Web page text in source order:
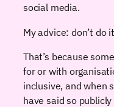
social media.
My advice: don’t do
That’s because
for or with
inclusive, and when
have said so